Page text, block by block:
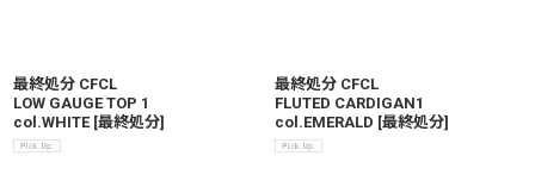
最終処分 CFCL
LOW GAUGE TOP 1
col.WHITE [最終処分]
最終処分 CFCL
FLUTED CARDIGAN1
col.EMERALD [最終処分]